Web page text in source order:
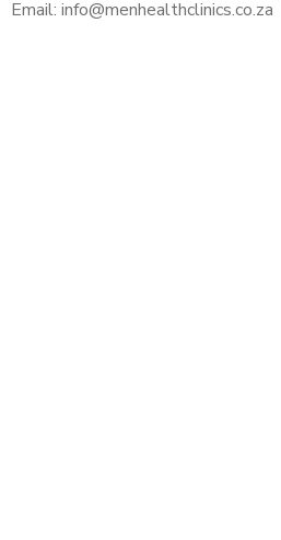
Email: info@menhealthclinics.co.za